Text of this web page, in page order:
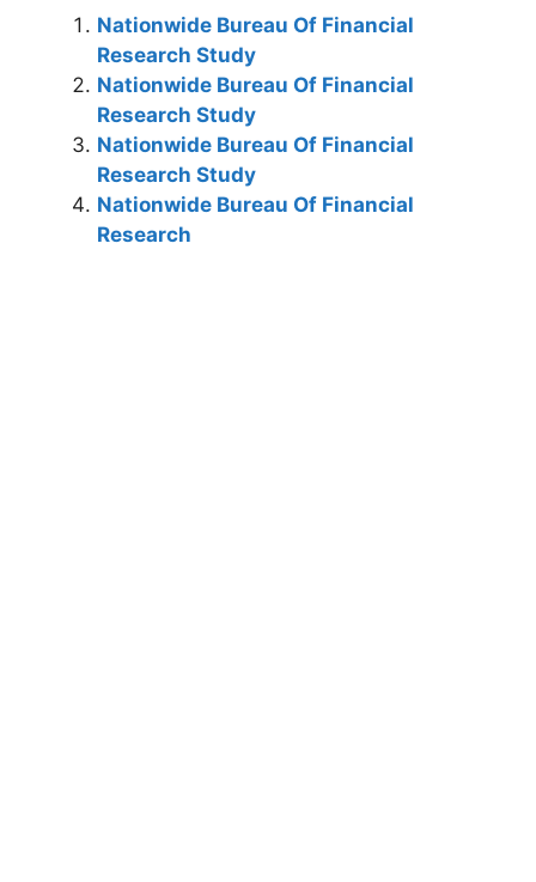
Nationwide Bureau Of Financial
Research Study
Nationwide Bureau Of Financial
Research Study
Nationwide Bureau Of Financial
Research Study
Nationwide Bureau Of Financial
Research